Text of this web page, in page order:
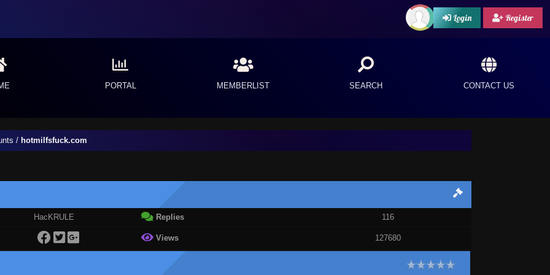
Login Register
PORTAL MEMBERLIST SEARCH CONTACT US
/ hotmilfsfuck.com
HacKRULE Replies 116
Views 127680